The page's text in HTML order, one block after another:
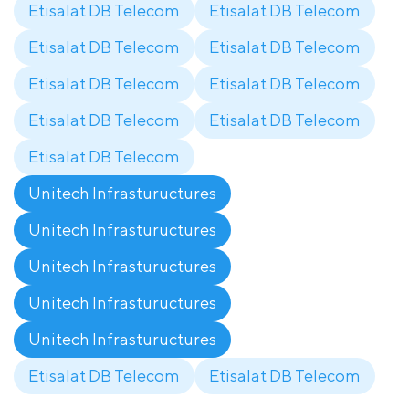
Etisalat DB Telecom
Etisalat DB Telecom
Etisalat DB Telecom
Etisalat DB Telecom
Etisalat DB Telecom
Etisalat DB Telecom
Etisalat DB Telecom
Etisalat DB Telecom
Etisalat DB Telecom
Unitech Infrastuructures
Unitech Infrastuructures
Unitech Infrastuructures
Unitech Infrastuructures
Unitech Infrastuructures
Etisalat DB Telecom
Etisalat DB Telecom